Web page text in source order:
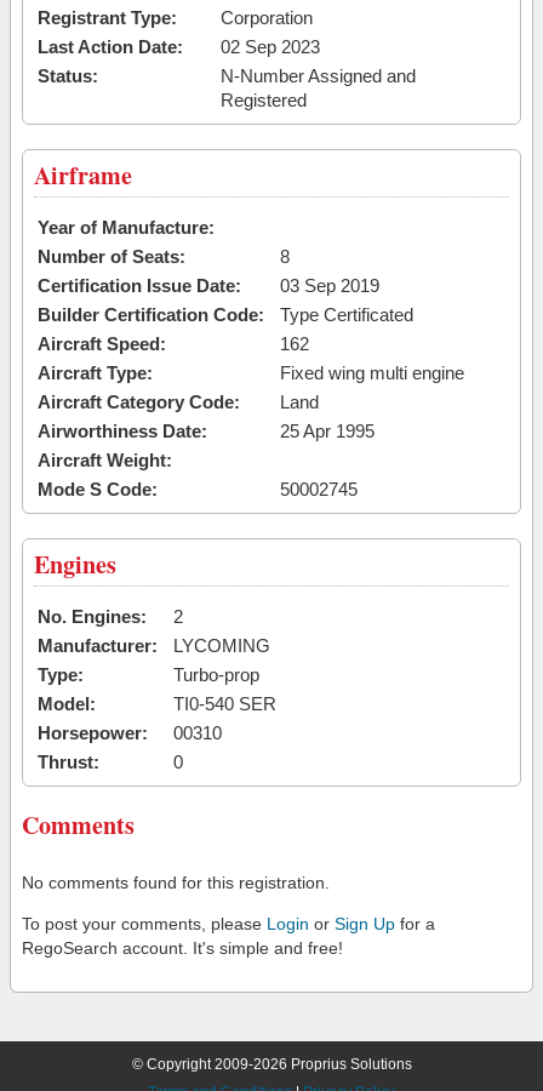
Registrant Type:
Corporation
Last Action Date:
02 Sep 2023
Status:
N-Number Assigned and
Registered
Airframe
Year of Manufacture:
Number of Seats:
8
Certification Issue Date:
03 Sep 2019
Builder Certification Code:
Type Certificated
Aircraft Speed:
162
Aircraft Type:
Fixed wing multi engine
Aircraft Category Code:
Land
Airworthiness Date:
25 Apr 1995
Aircraft Weight:
Mode S Code:
50002745
Engines
No. Engines:
2
Manufacturer:
LYCOMING
Type:
Turbo-prop
Model:
TI0-540 SER
Horsepower:
00310
Thrust:
0
Comments
No comments found for this registration.
To post your comments, please Login or Sign Up for a
RegoSearch account. It's simple and free!
© Copyright 2009-2026 Proprius Solutions